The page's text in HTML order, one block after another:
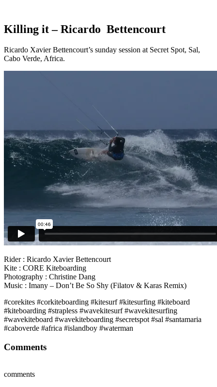
Killing it – Ricardo Bettencourt
Ricardo Xavier Bettencourt’s sunday session at Secret Spot, Sal,
Cabo Verde, Africa.
Rider : Ricardo Xavier Bettencourt
Kite : CORE Kiteboarding
Photography : Christine Dang
Music : Imany – Don’t Be So Shy (Filatov & Karas Remix)
#corekites #corkiteboarding #kitesurf #kitesurfing #kiteboard
#kiteboarding #strapless #wavekitesurf #wavekitesurfing
#wavekiteboard #wavekiteboarding #secretspot #sal #santamaria
#caboverde #africa #islandboy #waterman
Comments
comments